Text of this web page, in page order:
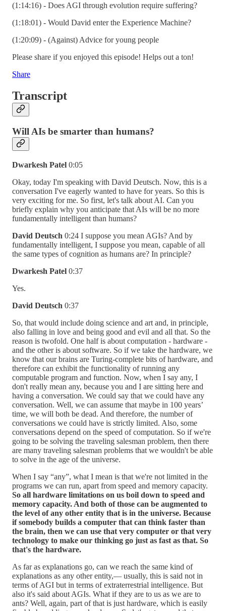
(1:14:16) - Does AGI through evolution require suffering?
(1:18:01) - Would David enter the Experience Machine?
(1:20:09) - (Against) Advice for young people
Please share if you enjoyed this episode! Helps out a ton!
Share
Transcript
Will AIs be smarter than humans?
Dwarkesh Patel 0:05
Okay, today I'm speaking with David Deutsch. Now, this is a
conversation I've eagerly wanted to have for years. So this is
very exciting for me. So first, let's talk about AI. Can you
briefly explain why you anticipate that AIs will be no more
fundamentally intelligent than humans?
David Deutsch 0:24 I suppose you mean AGIs? And by
fundamentally intelligent, I suppose you mean, capable of all
the same types of cognition as humans are? In principle?
Dwarkesh Patel 0:37
Yes.
David Deutsch 0:37
So, that would include doing science and art and, in principle,
also falling in love and being good and evil and all that. So the
reason is twofold. One half is about computation - hardware -
and the other is about software. So if we take the hardware, we
know that our brains are Turing-complete bits of hardware, and
therefore can exhibit the functionality of running any
computable program and function. Now, when I say any, I
don't really mean any, because you and I are sitting here and
having a conversation. We could say that we could have any
conversation. Well, we can assume that maybe in 100 years’
time, we will both be dead. And therefore, the number of
conversations we could have is strictly limited. Also, some
conversations depend on the speed of computation. So if we're
going to be solving the traveling salesman problem, then there
are many traveling salesman problems that we wouldn't be able
to solve in the age of the universe.
When I say “any”, what I mean is that we're not limited in the
programs we can run, apart from speed and memory capacity.
So all hardware limitations on us boil down to speed and
memory capacity. And both of those can be augmented to
the level of any other entity that is in the universe. Because
if somebody builds a computer that can think faster than
the brain, then we can use that very computer or that very
technology to make our thinking go just as fast as that. So
that's the hardware.
As far as explanations go, can we reach the same kind of
explanations as any other entity,–– usually, this is said not in
terms of AGI but in terms of extraterrestrial intelligence. But
also it's said about AGIs. What if they are to us as we are to
ants? Well, again, part of that is just hardware, which is easily